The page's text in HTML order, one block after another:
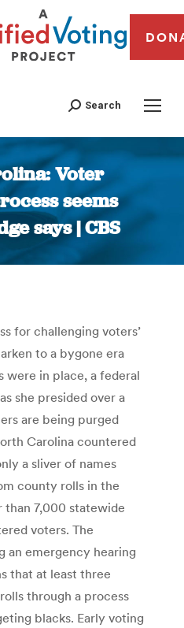
Search
Voter
seems
says | CBS
You are here:
for challenging voters’
to a bygone era
were in place, a federal
she presided over a
are being purged
Carolina countered
a sliver of names
county rolls in the
7,000 statewide
voters. The
an emergency hearing
that at least three
through a process
blacks. Early voting